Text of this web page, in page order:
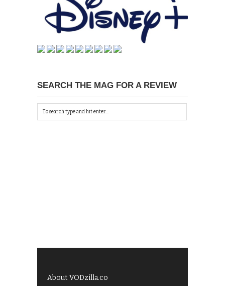
SEARCH THE MAG FOR A REVIEW
About VODzilla.co